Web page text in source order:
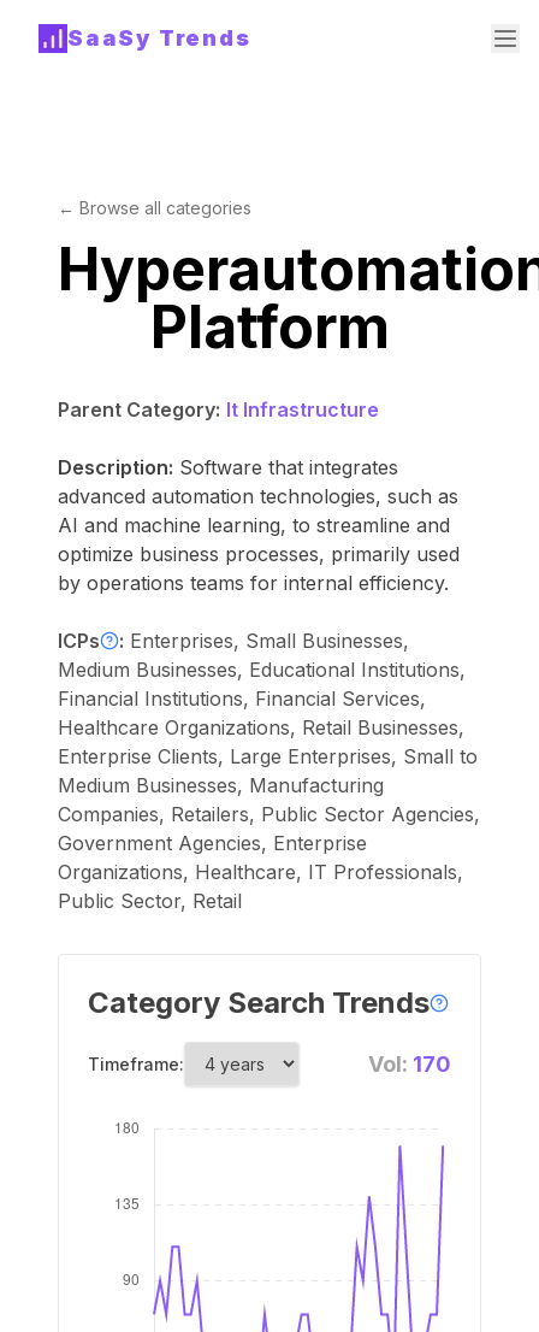
SaaSy Trends
← Browse all categories
Platform
Parent Category: It Infrastructure
Description: Software that integrates
advanced automation technologies, such as
AI and machine learning, to streamline and
optimize business processes, primarily used
by operations teams for internal efficiency.
ICPs : Enterprises, Small Businesses,
Medium Businesses, Educational Institutions,
Financial Institutions, Financial Services,
Healthcare Organizations, Retail Businesses,
Enterprise Clients, Large Enterprises, Small to
Medium Businesses, Manufacturing
Companies, Retailers, Public Sector Agencies,
Government Agencies, Enterprise
Organizations, Healthcare, IT Professionals,
Public Sector, Retail
Category Search Trends
Timeframe: Vol: 170